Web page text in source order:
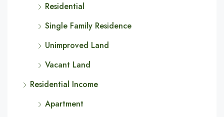
Residential
Single Family Residence
Unimproved Land
Vacant Land
Residential Income
Apartment